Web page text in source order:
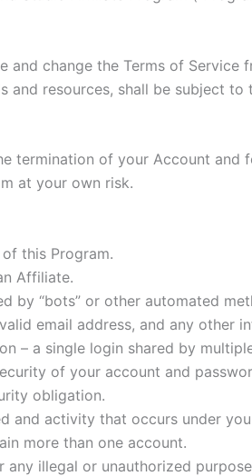
and change the Terms of
resources, shall be subject
termination of your Account
at your own risk.
this Program.
Affiliate.
by “bots” or other automated
email address, and any other
– a single login shared by
of your account and
obligation.
and activity that occurs under
more than one account.
illegal or unauthorized